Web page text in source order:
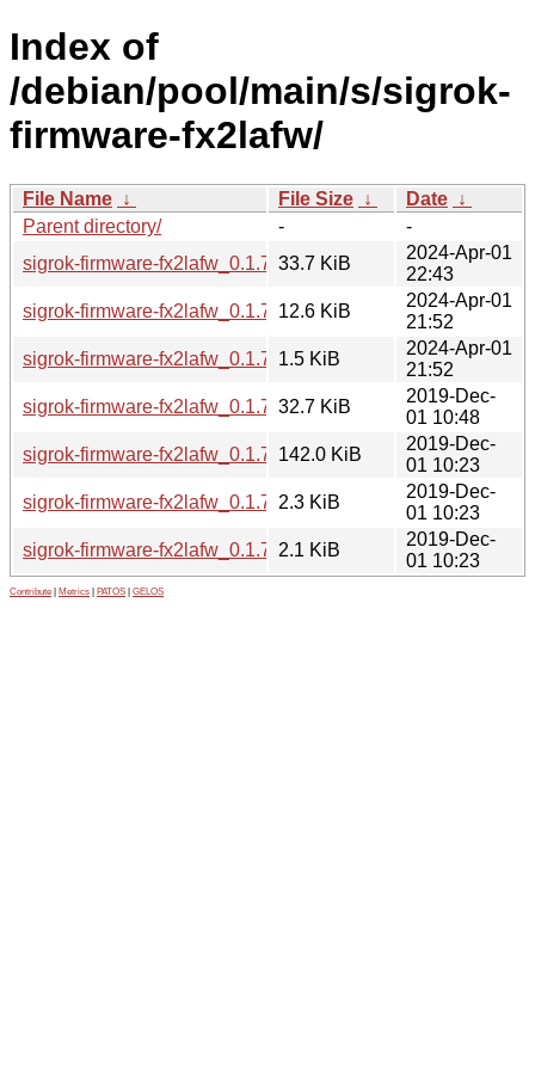
Index of
/debian/pool/main/s/sigrok-
firmware-fx2lafw/
File Name ↓ File Size ↓ Date ↓
Parent directory/
-
-
sigrok-firmware-fx2lafw_0.1.7-3_all.deb
33.7 KiB
2024-Apr-01
22:43
sigrok-firmware-fx2lafw_0.1.7-3.debian.tar.xz
12.6 KiB
2024-Apr-01
21:52
sigrok-firmware-fx2lafw_0.1.7-3.dsc
1.5 KiB
2024-Apr-01
21:52
sigrok-firmware-fx2lafw_0.1.7-1_all.deb
32.7 KiB
2019-Dec-
01 10:48
sigrok-firmware-fx2lafw_0.1.7.orig.tar.gz
142.0 KiB
2019-Dec-
01 10:23
sigrok-firmware-fx2lafw_0.1.7-1.debian.tar.xz
2.3 KiB
2019-Dec-
01 10:23
sigrok-firmware-fx2lafw_0.1.7-1.dsc
2.1 KiB
2019-Dec-
01 10:23
Contribute Metrics PATOS GELOS